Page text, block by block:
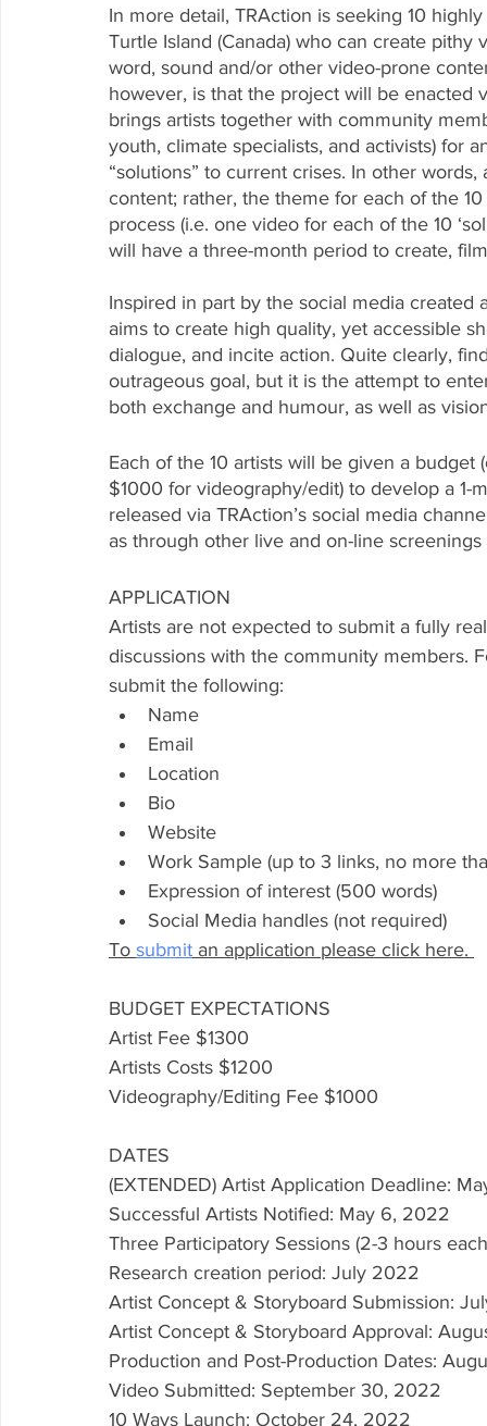
In more detail, TRAction is seeking 10
Turtle Island (Canada) who can create
word, sound and/or other video-prone
however, is that the project will be enacted
brings artists together with community
youth, climate specialists, and activists) for
“solutions” to current crises. In other
content; rather, the theme for each of the
process (i.e. one video for each of the 10
will have a three-month period to create,
Inspired in part by the social media
aims to create high quality, yet accessible
dialogue, and incite action. Quite clearly,
outrageous goal, but it is the attempt to
both exchange and humour, as well as
Each of the 10 artists will be given a
$1000 for videography/edit) to develop a
released via TRAction’s social media
as through other live and on-line
APPLICATION
Artists are not expected to submit a fully
discussions with the community members.
submit the following:
Name
Email
Location
Bio
Website
Work Sample (up to 3 links, no more
Expression of interest (500 words)
Social Media handles (not required)
To submit an application please click here.
BUDGET EXPECTATIONS
Artists Costs $1200
Videography/Editing Fee $1000
DATES
(EXTENDED) Artist Application Deadline:
Successful Artists Notified: May 6, 2022
Three Participatory Sessions (2-3 hours
Research creation period: July 2022
Artist Concept & Storyboard Submission:
Artist Concept & Storyboard Approval:
Production and Post-Production Dates:
Video Submitted: September 30, 2022
10 Ways Launch: October 24, 2022